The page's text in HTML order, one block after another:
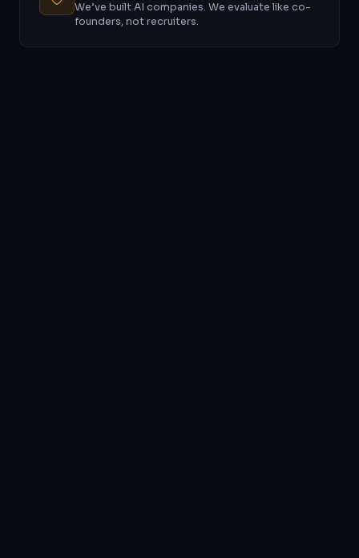
We’ve built AI companies. We evaluate like co-
founders, not recruiters.